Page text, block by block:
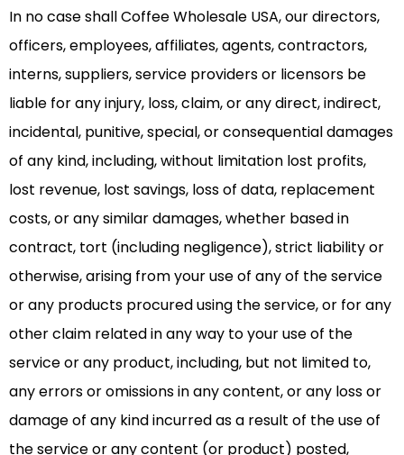
In no case shall Coffee Wholesale USA, our directors,
officers, employees, affiliates, agents, contractors,
interns, suppliers, service providers or licensors be
liable for any injury, loss, claim, or any direct, indirect,
incidental, punitive, special, or consequential damages
of any kind, including, without limitation lost profits,
lost revenue, lost savings, loss of data, replacement
costs, or any similar damages, whether based in
contract, tort (including negligence), strict liability or
otherwise, arising from your use of any of the service
or any products procured using the service, or for any
other claim related in any way to your use of the
service or any product, including, but not limited to,
any errors or omissions in any content, or any loss or
damage of any kind incurred as a result of the use of
the service or any content (or product) posted,